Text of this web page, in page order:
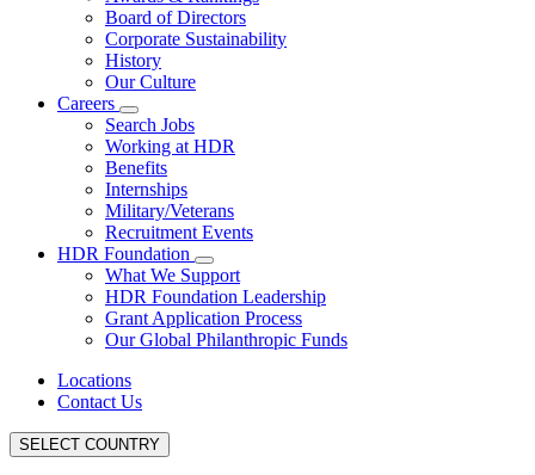
Board of Directors
Corporate Sustainability
History
Our Culture
Careers
Search Jobs
Working at HDR
Benefits
Internships
Military/Veterans
Recruitment Events
HDR Foundation
What We Support
HDR Foundation Leadership
Grant Application Process
Our Global Philanthropic Funds
Locations
Contact Us
SELECT COUNTRY